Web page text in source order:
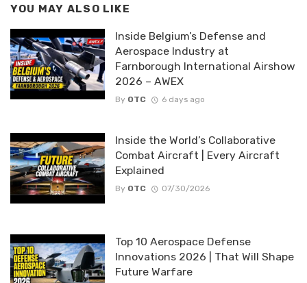
YOU MAY ALSO LIKE
Inside Belgium’s Defense and
Aerospace Industry at
Farnborough International Airshow
2026 – AWEX
By OTC 6 days ago
Inside the World’s Collaborative
Combat Aircraft | Every Aircraft
Explained
By OTC 07/30/2026
Top 10 Aerospace Defense
Innovations 2026 | That Will Shape
Future Warfare